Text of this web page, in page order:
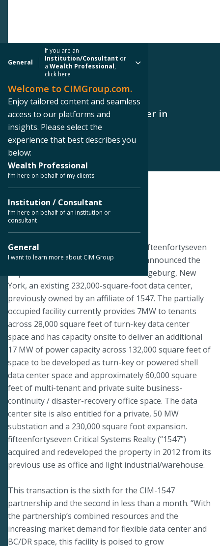
General
If you are an
Institution/Consultant or
aWealth Professional,
click here
Welcome to CIMGroup.com.
Enjoy tailored content and seamless
access to our platforms and
insights. Please select the
experience that best describes you
below:
Wealth Professional
I’m here on behalf of my clients
Institution / Consultant
I’m here on behalf of an institution or
consultant
General
I want to learn more about CIM Group
PRESS RELEASE
CIM Group Acquires Data Center in
Orangeburg, New York
< Back to Press Releases
January 21, 2019
ORANGEBURG, N.Y.--CIM Group and fifteenfortyseven
Critical Systems Realty (“1547”) today announced the
acquisition of 1 Ramland Road in Orangeburg, New
York, an existing 232,000-square-foot data center,
previously owned by an affiliate of 1547. The partially
occupied facility currently provides 7MW to tenants
across 28,000 square feet of turn-key data center
space and has capacity onsite to deliver an additional
17 MW of power capacity across 132,000 square feet of
space to be developed as turn-key or powered shell
data center space and approximately 60,000 square
feet of multi-tenant and private suite business-
continuity / disaster-recovery office space. The data
center site is also entitled for a private, 50 MW
substation and a 230,000 square foot expansion.
fifteenfortyseven Critical Systems Realty (“1547”)
acquired and redeveloped the property in 2012 from its
previous use as office and light industrial/warehouse.
This transaction is the sixth for the CIM-1547
partnership and the second in less than a month. “With
the partnership’s combined resources and the
increasing market demand for flexible data center and
BC/DR space, this facility is poised to grow